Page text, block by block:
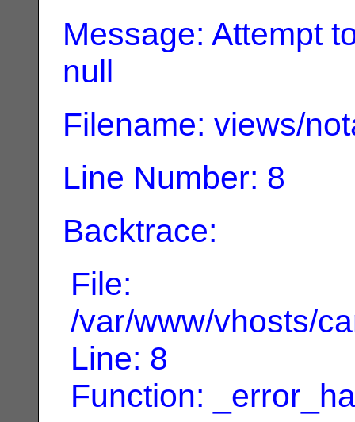
Message: Attempt
null
Filename: views/
Line Number: 8
Backtrace:
File:
/var/www/vhosts/
Line: 8
Function: